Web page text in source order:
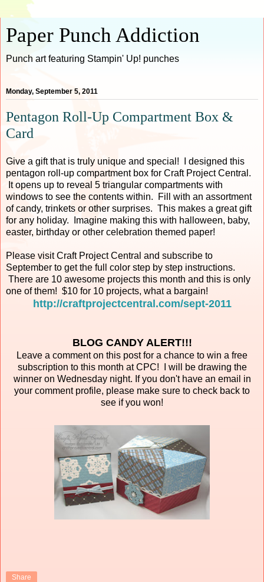
Paper Punch Addiction
Punch art featuring Stampin' Up! punches
Monday, September 5, 2011
Pentagon Roll-Up Compartment Box &
Card
Give a gift that is truly unique and special! I designed this
pentagon roll-up compartment box for Craft Project Central.
It opens up to reveal 5 triangular compartments with
windows to see the contents within. Fill with an assortment
of candy, trinkets or other surprises. This makes a great gift
for any holiday. Imagine making this with halloween, baby,
easter, birthday or other celebration themed paper!
Please visit Craft Project Central and subscribe to
September to get the full color step by step instructions.
There are 10 awesome projects this month and this is only
one of them! $10 for 10 projects, what a bargain!
http://craftprojectcentral.com/sept-2011
BLOG CANDY ALERT!!!
Leave a comment on this post for a chance to win a free
subscription to this month at CPC! I will be drawing the
winner on Wednesday night. If you don't have an email in
your comment profile, please make sure to check back to
see if you won!
Share